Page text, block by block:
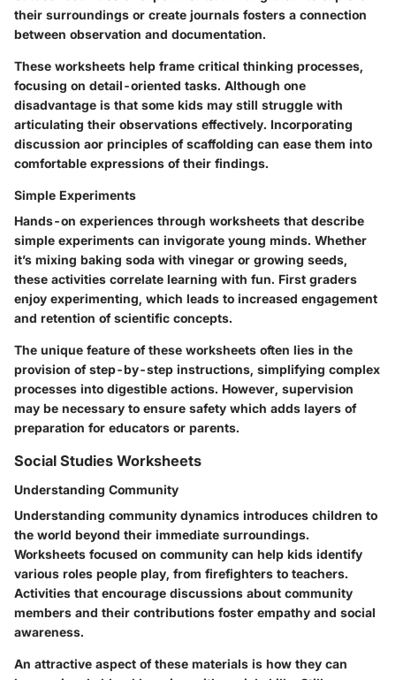
their surroundings or create journals fosters a connection
between observation and documentation.
These worksheets help frame critical thinking processes,
focusing on detail-oriented tasks. Although one
disadvantage is that some kids may still struggle with
articulating their observations effectively. Incorporating
discussion aor principles of scaffolding can ease them into
comfortable expressions of their findings.
Simple Experiments
Hands-on experiences through worksheets that describe
simple experiments can invigorate young minds. Whether
it’s mixing baking soda with vinegar or growing seeds,
these activities correlate learning with fun. First graders
enjoy experimenting, which leads to increased engagement
and retention of scientific concepts.
The unique feature of these worksheets often lies in the
provision of step-by-step instructions, simplifying complex
processes into digestible actions. However, supervision
may be necessary to ensure safety which adds layers of
preparation for educators or parents.
Social Studies Worksheets
Understanding Community
Understanding community dynamics introduces children to
the world beyond their immediate surroundings.
Worksheets focused on community can help kids identify
various roles people play, from firefighters to teachers.
Activities that encourage discussions about community
members and their contributions foster empathy and social
awareness.
An attractive aspect of these materials is how they can